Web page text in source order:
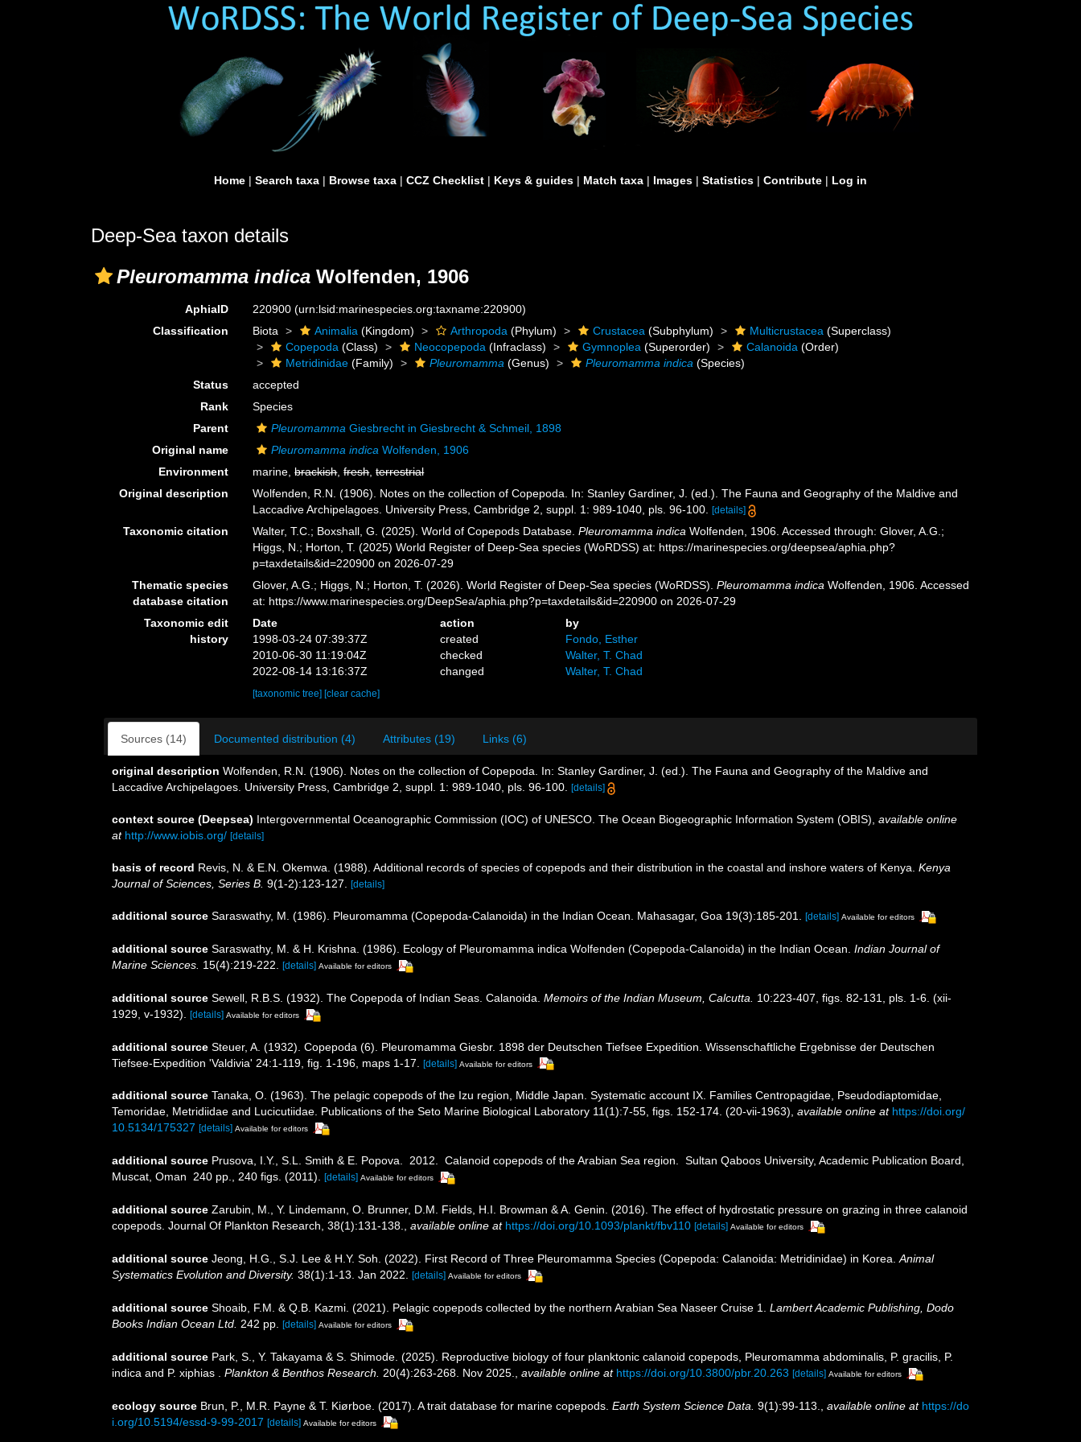
Home | Search taxa | Browse taxa | CCZ Checklist | Keys & guides | Match taxa | Images | Statistics | Contribute | Log in
Deep-Sea taxon details
Pleuromamma indica Wolfenden, 1906
AphiaID 220900(urn:lsid:marinespecies.org:taxname:220900)
Classification
Biota Animalia (Kingdom) Arthropoda (Phylum) Crustacea (Subphylum) Multicrustacea (Superclass)
Copepoda (Class) Neocopepoda (Infraclass) Gymnoplea (Superorder) Calanoida (Order)
Metridinidae (Family) Pleuromamma (Genus) Pleuromamma indica (Species)
Status
accepted
Rank
Species
Parent
Pleuromamma Giesbrecht in Giesbrecht & Schmeil, 1898
Original name
Pleuromamma indica Wolfenden, 1906
Environment
marine,brackish,fresh,terrestrial
Original description
Wolfenden, R.N. (1906). Notes on the collection of Copepoda. In: Stanley Gardiner, J. (ed.). The Fauna and Geography of the Maldive and
Laccadive Archipelagoes. University Press, Cambridge 2, suppl. 1: 989-1040, pls. 96-100.
[details]
Taxonomic citation Walter, T.C.; Boxshall, G. (2025). World of Copepods Database.Pleuromamma indica Wolfenden, 1906. Accessed through: Glover, A.G.;
Higgs, N.; Horton, T. (2025) World Register of Deep-Sea species (WoRDSS) at: https://marinespecies.org/deepsea/aphia.php?
p=taxdetails&id=220900 on 2026-07-29
Thematic species
database citation
Glover, A.G.; Higgs, N.; Horton, T. (2026). World Register of Deep-Sea species (WoRDSS).Pleuromamma indica Wolfenden, 1906. Accessed
at: https://www.marinespecies.org/DeepSea/aphia.php?p=taxdetails&id=220900 on 2026-07-29
Taxonomic edit
history
Date action
by
1998-03-24 07:39:37Z
created
Fondo, Esther
2010-06-30 11:19:04Z
checked
Walter, T. Chad
2022-08-14 13:16:37Z
changed Walter, T. Chad
[taxonomic tree] [clear cache]
Sources (14) Documented distribution (4) Attributes (19) Links (6)
original description Wolfenden, R.N. (1906). Notes on the collection of Copepoda. In: Stanley Gardiner, J. (ed.). The Fauna and Geography of the Maldive and
Laccadive Archipelagoes. University Press, Cambridge 2, suppl. 1: 989-1040, pls. 96-100.
[details]
context source (Deepsea) Intergovernmental Oceanographic Commission (IOC) of UNESCO. The Ocean Biogeographic Information System (OBIS) available online
at http://www.iobis.org/ [details]
basis of record Revis, N. & E.N. Okemwa. (1988). Additional records of species of copepods and their distribution in the coastal and inshore waters of Kenya. Kenya
Journal of Sciences, Series B. 9(1-2):123-127. [details]
additional source Saraswathy, M. (1986). Pleuromamma (Copepoda-Calanoida) in the Indian Ocean. Mahasagar, Goa 19(3):185-201. [details] Available for editors
additional source Saraswathy, M. & H. Krishna. (1986). Ecology of Pleuromamma indica Wolfenden (Copepoda-Calanoida) in the Indian Ocean. Indian Journal of
Marine Sciences. 15(4):219-222. [details] Available for editors
additional source Sewell, R.B.S. (1932). The Copepoda of Indian Seas. Calanoida. Memoirs of the Indian Museum, Calcutta.
10:223-407, figs. 82-131, pls. 1-6. (xii-
1929, v-1932).
[details] Available for editors
additional source Steuer, A. (1932). Copepoda (6). Pleuromamma Giesbr. 1898 der Deutschen Tiefsee Expedition. Wissenschaftliche Ergebnisse der Deutschen
Tiefsee-Expedition 'Valdivia' 24:1-119, fig. 1-196, maps 1-17.
[details] Available for editors
additional source Tanaka, O. (1963). The pelagic copepods of the Izu region, Middle Japan. Systematic account IX. Families Centropagidae, Pseudodiaptomidae,
Temoridae, Metridiidae and Lucicutiidae. Publications of the Seto Marine Biological Laboratory 11(1):7-55, figs. 152-174. (20-vii-1963), available online at https://doi.org/
10.5134/175327 [details] Available for editors
additional source Prusova, I.Y., S.L. Smith & E. Popova. 2012. Calanoid copepods of the Arabian Sea region. Sultan Qaboos University, Academic Publication Board,
Muscat, Oman 240 pp., 240 figs. (2011). [details] Available for editors
additional source Zarubin, M., Y. Lindemann, O. Brunner, D.M. Fields, H.I. Browman & A. Genin. (2016). The effect of hydrostatic pressure on grazing in three calanoid
copepods. Journal Of Plankton Research, 38(1):131-138.
available online at https://doi.org/10.1093/plankt/fbv110 [details] Available for editors
additional source Jeong, H.G., S.J. Lee & H.Y. Soh. (2022). First Record of Three Pleuromamma Species (Copepoda: Calanoida: Metridinidae) in Korea. Animal
Systematics Evolution and Diversity. 38(1):1-13. Jan 2022. [details] Available for editors
additional source Shoaib, F.M. & Q.B. Kazmi. (2021). Pelagic copepods collected by the northern Arabian Sea Naseer Cruise 1. Lambert Academic Publishing, Dodo
Books Indian Ocean Ltd. 242 pp. [details] Available for editors
additional source Park, S., Y. Takayama & S. Shimode. (2025). Reproductive biology of four planktonic calanoid copepods, Pleuromamma abdominalis, P. gracilis, P.
indica and P. xiphias . Plankton & Benthos Research. 20(4):263-268. Nov 2025. available online at https://doi.org/10.3800/pbr.20.263 [details] Available for editors
ecology source Brun, P., M.R. Payne & T. Kiørboe. (2017). A trait database for marine copepods. Earth System Science Data. 9(1):99-113. available online at https://do
i.org/10.5194/essd-9-99-2017 [details] Available for editors